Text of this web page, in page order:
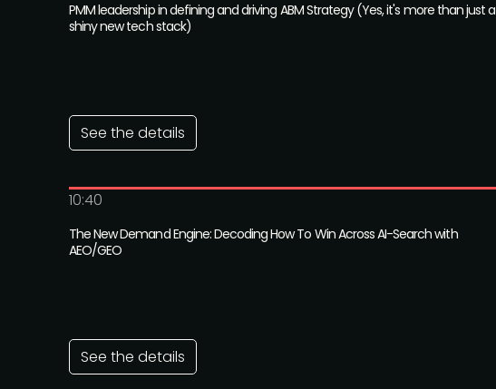
PMM leadership in defining and driving ABM Strategy (Yes, it's more than just a
shiny new tech stack)
See the details
10:40
The New Demand Engine: Decoding How To Win Across AI-Search with
AEO/GEO
See the details